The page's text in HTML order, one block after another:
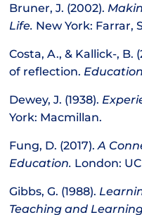
Bruner, J. (2002).
Life. New York: Farrar,
Costa, A., & Kallick-,
of reflection.
Dewey, J. (1938).
York: Macmillan.
Fung, D. (2017).A
Education. London:
Gibbs, G. (1988).
Teaching and